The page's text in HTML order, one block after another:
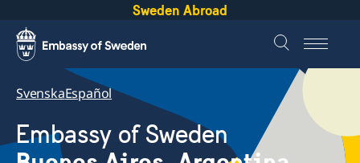
Sweden Abroad
SvenskaEspañol
Embassy of Sweden